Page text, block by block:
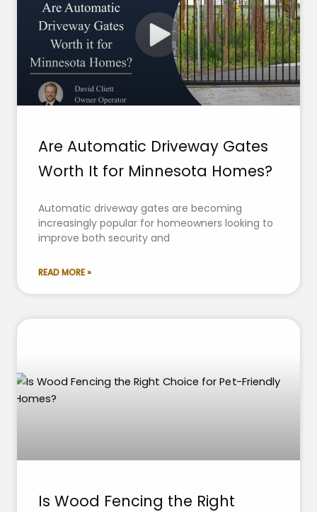
Are Automatic Driveway Gates
Worth It for Minnesota Homes?
Automatic driveway gates are becoming
increasingly popular for homeowners looking to
improve both security and
READ MORE »
Is Wood Fencing the Right